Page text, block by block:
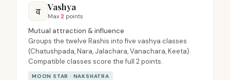
व Vashya
Max 2 points
Mutual attraction & influence
Groups the twelve Rashis into five vashya classes
(Chatushpada, Nara, Jalachara, Vanachara, Keeta).
Compatible classes score the full 2 points.
MOON STAR · NAKSHATRA